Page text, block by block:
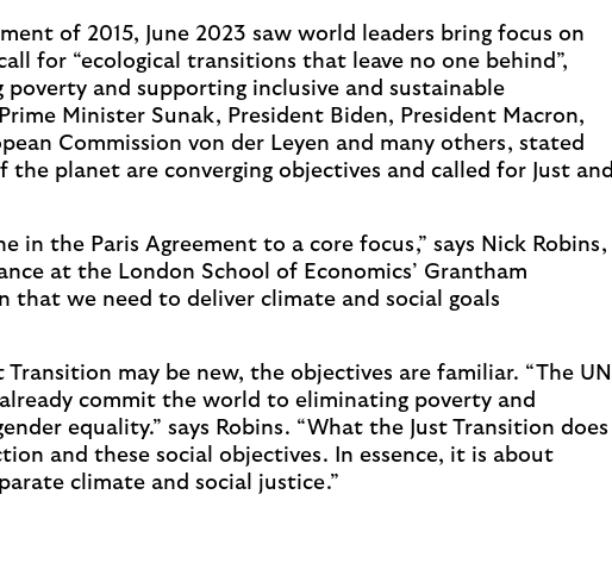
of 2015, June 2023 saw world leaders bring focus on
for “ecological transitions that leave no one behind”,
and supporting inclusive and sustainable
Minister Sunak, President Biden, President Macron,
Commission von der Leyen and many others, stated
planet are converging objectives and called for Just and
in the Paris Agreement to a core focus,” says Nick Robins,
at the London School of Economics’ Grantham
that we need to deliver climate and social goals
may be new, the objectives are familiar. “The UN
commit the world to eliminating poverty and
equality.” says Robins. “What the Just Transition does
and these social objectives. In essence, it is about
climate and social justice.”